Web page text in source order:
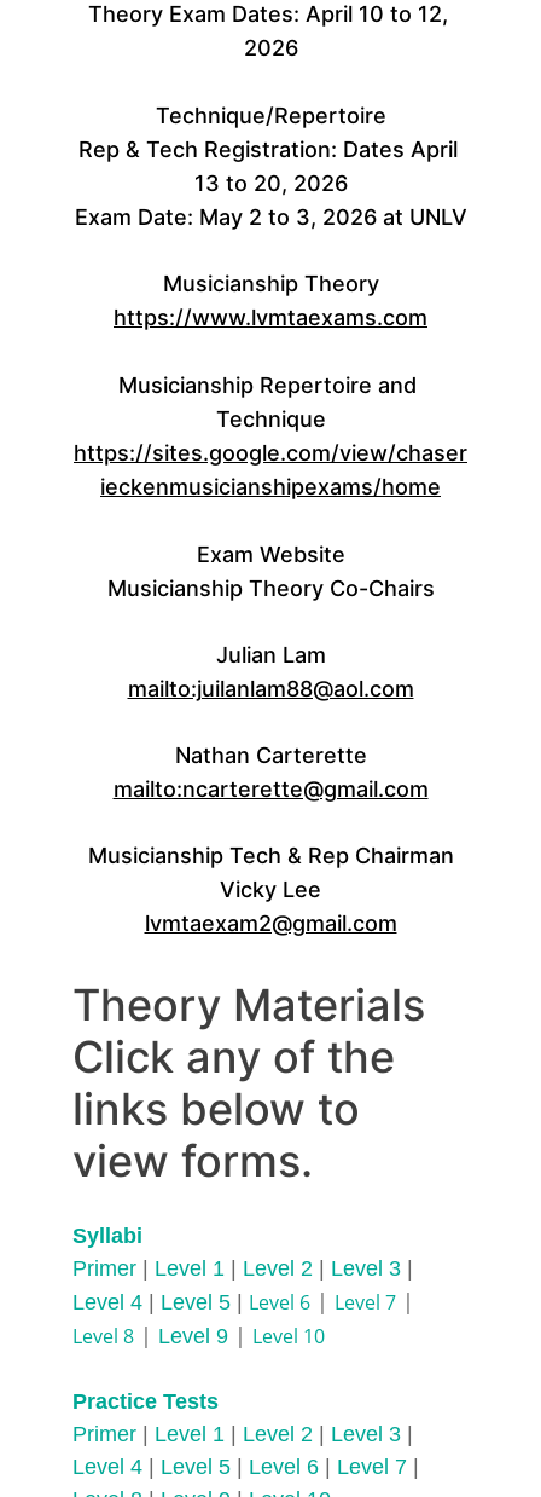
Theory Exam Dates: April 10 to 12,
2026
Technique/Repertoire
Rep & Tech Registration: Dates April
13 to 20, 2026
Exam Date: May 2 to 3, 2026 at UNLV
Musicianship Theory
https://www.lvmtaexams.com
Musicianship Repertoire and
Technique
https://sites.google.com/view/chaser
ieckenmusicianshipexams/home
Exam Website
Musicianship Theory Co-Chairs
Julian Lam
mailto:juilanlam88@aol.com
Nathan Carterette
mailto:ncarterette@gmail.com
Musicianship Tech & Rep Chairman
Vicky Lee
lvmtaexam2@gmail.com
Theory Materials
Click any of the
links below to
view forms.
Syllabi
Primer
Level 1 Level 2 Level 3
Level 4
Level 5 Level 6 | Level 7 |
Level 8 | Level 9 | Level 10
Practice Tests
Primer
Level 1 Level 2 Level 3
Level 4
Level 5 Level 6 Level 7